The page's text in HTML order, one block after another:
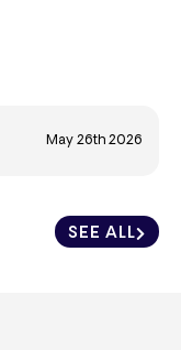
SEE ALL
May 26th 2026